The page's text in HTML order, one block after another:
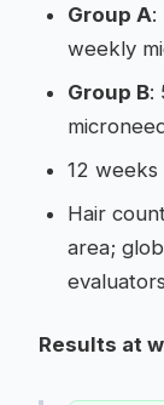
Group A:
weekly
Group B:
12
Hair
area;
Results at